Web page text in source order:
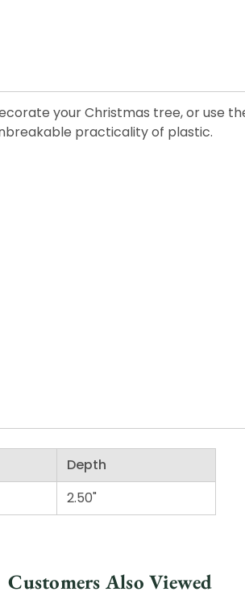
your Christmas tree, or
practicality of plastic.
Depth
2.50"
Customers Also Viewed